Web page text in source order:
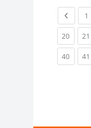
1
20 21
40 41